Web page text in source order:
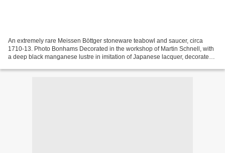
An extremely rare Meissen Böttger stoneware teabowl and saucer, circa
1710-13. Photo Bonhams Decorated in the workshop of Martin Schnell, with
a deep black manganese lustre in imitation of Japanese lacquer, decorated